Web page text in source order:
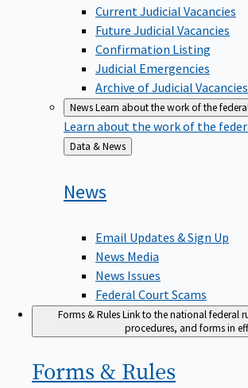
Current Judicial Vacancies
Future Judicial Vacancies
Confirmation Listing
Judicial Emergencies
Archive of Judicial Vacancies
NewsLearn about the work of the
Learn about the work of the
Back
to
Data & News
News
Email Updates & Sign Up
News Media
News Issues
Federal Court Scams
Forms & RulesLink to the national federal
procedures, and forms in
Forms & Rules